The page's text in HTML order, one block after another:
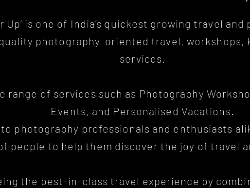
Up’ is one of India’s quickest growing travel
photography-oriented travel, workshops,
services.
range of services such as Photography
Events, and Personalised Vacations.
photography professionals and enthusiasts
people to help them discover the joy of travel
the best-in-class travel experience by